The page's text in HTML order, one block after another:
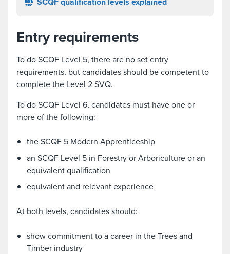
Entry requirements
To do SCQF Level 5, there are no set entry
requirements, but candidates should be competent to
complete the Level 2 SVQ.
To do SCQF Level 6, candidates must have one or
more of the following:
the SCQF 5 Modern Apprenticeship
an SCQF Level 5 in Forestry or Arboriculture or an
equivalent qualification
equivalent and relevant experience
At both levels, candidates should:
show commitment to a career in the Trees and
Timber industry